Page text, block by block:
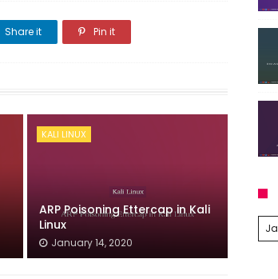
Share it Pin it
KALI LINUX
ARP Poisoning Ettercap in Kali
Linux
January 14, 2020